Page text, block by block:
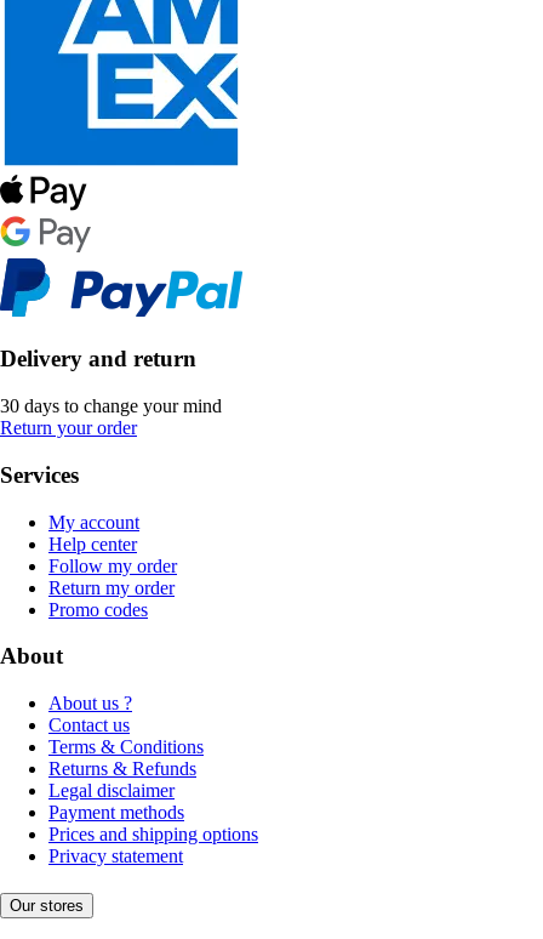
Delivery and return
30 days to change your mind
Return your order
Services
My account
Help center
Follow my order
Return my order
Promo codes
About
About us ?
Contact us
Terms & Conditions
Returns & Refunds
Legal disclaimer
Payment methods
Prices and shipping options
Privacy statement
Our stores